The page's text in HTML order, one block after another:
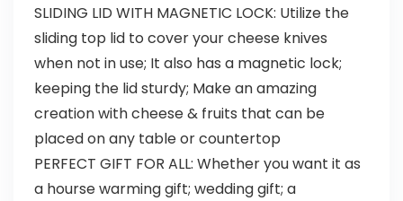
SLIDING LID WITH MAGNETIC LOCK: Utilize the
sliding top lid to cover your cheese knives
when not in use; It also has a magnetic lock;
keeping the lid sturdy; Make an amazing
creation with cheese & fruits that can be
placed on any table or countertop
PERFECT GIFT FOR ALL: Whether you want it as
a hourse warming gift; wedding gift; a